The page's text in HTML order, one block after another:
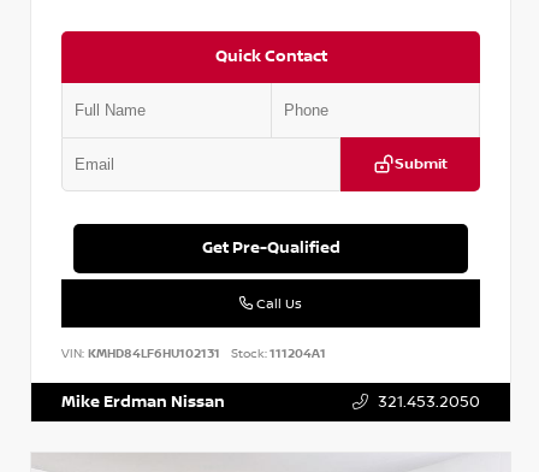
Quick Contact
Submit
Get Pre-Qualified
Call Us
VIN: KMHD84LF6HU102131 Stock:111204A1
Mike Erdman Nissan 321.453.2050